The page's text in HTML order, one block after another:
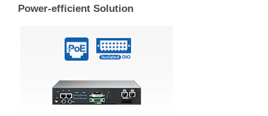
Power-efficient Solution